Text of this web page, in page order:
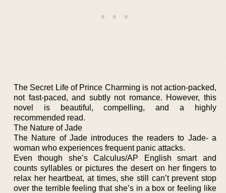
The Secret Life of Prince Charming is not action-packed,
not fast-paced, and subtly not romance. However, this
novel is beautiful, compelling, and a highly
recommended read.
The Nature of Jade
The Nature of Jade introduces the readers to Jade- a
woman who experiences frequent panic attacks.
Even though she’s Calculus/AP English smart and
counts syllables or pictures the desert on her fingers to
relax her heartbeat, at times, she still can’t prevent stop
over the terrible feeling that she’s in a box or feeling like